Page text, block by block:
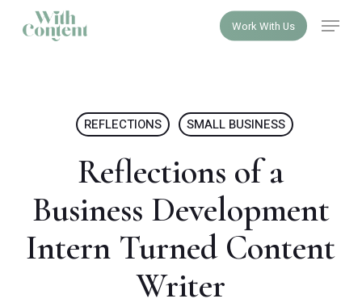
Work With Us Menu
REFLECTIONS SMALL BUSINESS
Reflections of a
Business Development
Intern Turned Content
Writer